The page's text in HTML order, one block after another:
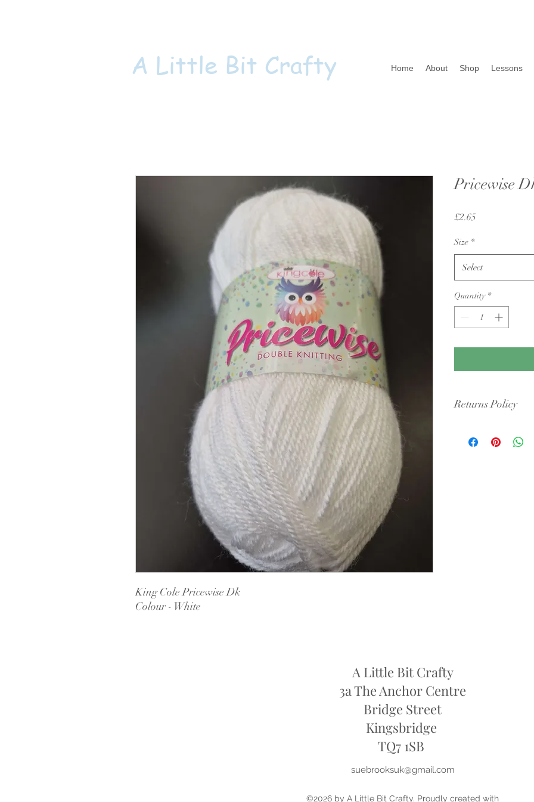
Home About Shop Lessons
A Little Bit Crafty
King Cole Pricewise Dk
Colour - White
Pricewise
£2.65
Size *
Select
Quantity *
Returns Policy
cigarette smoke or
A Little Bit Crafty
3a The Anchor Centre
Bridge Street
Kingsbridge
​TQ7 1SB
suebrooksuk@gmail.com
©2026 by A Little Bit Crafty. Proudly created with